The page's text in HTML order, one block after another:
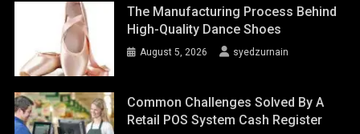
The Manufacturing Process Behind
High-Quality Dance Shoes
August 5, 2026 syedzurnain
Common Challenges Solved By A
Retail POS System Cash Register